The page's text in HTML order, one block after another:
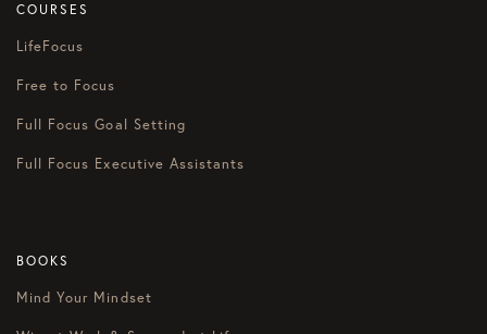
COURSES
LifeFocus
Free to Focus
Full Focus Goal Setting
Full Focus Executive Assistants
BOOKS
Mind Your Mindset